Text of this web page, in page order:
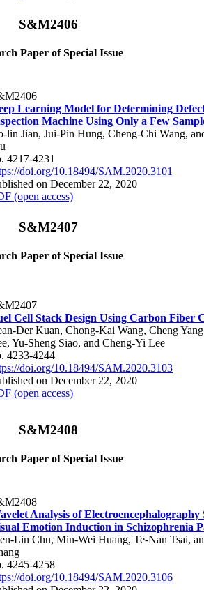
S&M2406
Paper of Special Issue
Learning Model for Determining
Machine Using Only a Few
lin Jian, Jui-Pin Hung, Cheng-Chi Wang,
4217-4231
doi.org/10.18494/SAM.2020.3101
on December 22, 2020
(open access)
S&M2407
Paper of Special Issue
Cell Stack Design Using Carbon Fiber
Der Kuan, Chong-Kai Wang, Cheng
Yu-Sheng Siao, and Cheng-Yi Lee
4233-4244
doi.org/10.18494/SAM.2020.3103
on December 22, 2020
(open access)
S&M2408
Paper of Special Issue
Analysis of Electroencephalography
Emotion Induction in Schizophrenia
Lin Chu, Min-Wei Huang, Te-Nan Tsai,
4245-4258
doi.org/10.18494/SAM.2020.3106